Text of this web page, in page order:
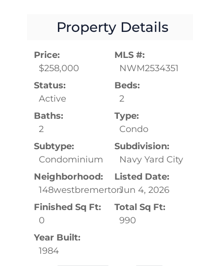
Property Details
Price:
$258,000
MLS #:
NWM2534351
Status:
Active
Beds:
2
Baths:
2
Type:
Condo
Subtype:
Condominium
Subdivision:
Navy Yard City
Neighborhood:
148westbremerton
Listed Date:
Jun 4, 2026
Finished Sq Ft:
0
Total Sq Ft:
990
Year Built:
1984